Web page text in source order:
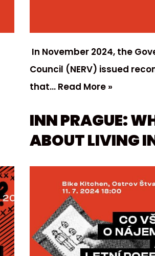
In November 2024, the
Council (NERV) issued
that… Read More »
INN PRAGUE:
ABOUT LIVING